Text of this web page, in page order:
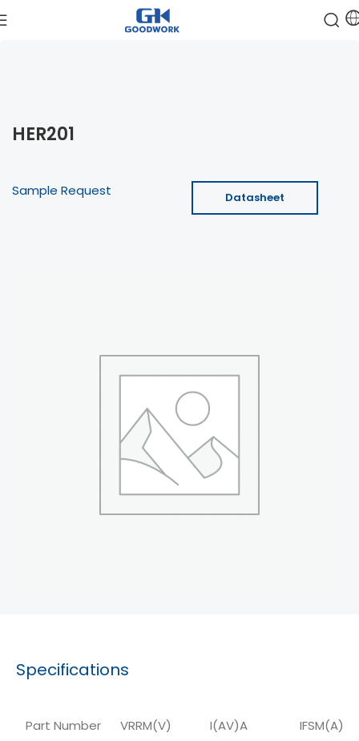
HER201
Sample Request Datasheet
Specifications
Part Number VRRM(V) I(AV)A IFSM(A)